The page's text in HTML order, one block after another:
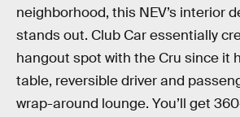
neighborhood, this NEV’s interior
stands out. Club Car essentially
hangout spot with the Cru since it
table, reversible driver and
wrap-around lounge. You’ll get